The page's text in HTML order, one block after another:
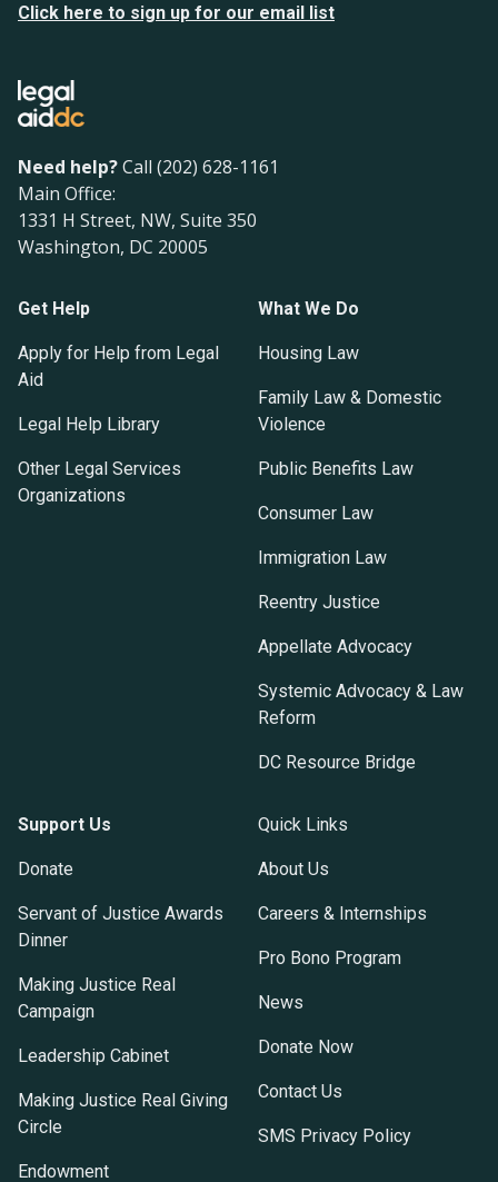
Click here to sign up for our email list
Need help?Call (202) 628-1161
Main Office:
1331 H Street, NW, Suite 350
Washington, DC 20005
Get Help
Apply for Help from Legal
Aid
Legal Help Library
Other Legal Services
Organizations
What We Do
Housing Law
Family Law & Domestic
Violence
Public Benefits Law
Consumer Law
Immigration Law
Reentry Justice
Appellate Advocacy
Systemic Advocacy & Law
Reform
DC Resource Bridge
Support Us
Donate
Servant of Justice Awards
Dinner
Making Justice Real
Campaign
Leadership Cabinet
Making Justice Real Giving
Circle
Endowment
Quick Links
About Us
Careers & Internships
Pro Bono Program
News
Donate Now
Contact Us
SMS Privacy Policy